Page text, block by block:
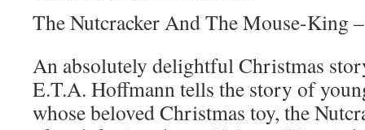
The Nutcracker And The Mouse-King
An absolutely delightful Christmas
E.T.A. Hoffmann tells the story of
whose beloved Christmas toy, the